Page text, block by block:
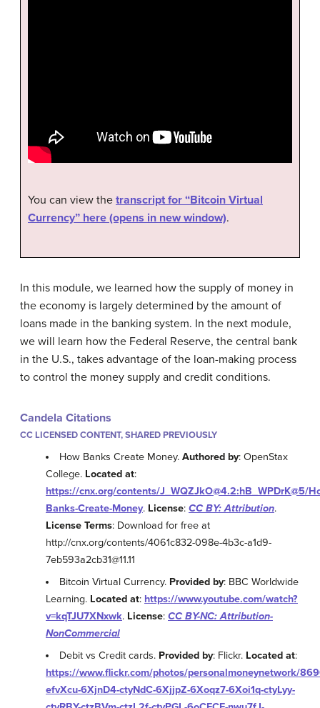
You can view the transcript for “Bitcoin Virtual
Currency” here (opens in new window).
In this module, we learned how the supply of money in
the economy is largely determined by the amount of
loans made in the banking system. In the next module,
we will learn how the Federal Reserve, the central bank
in the U.S., takes advantage of the loan-making process
to control the money supply and credit conditions.
Candela Citations
CC LICENSED CONTENT, SHARED PREVIOUSLY
How Banks Create Money.Authored by: OpenStax
College. Located at:
https://cnx.org/contents/J_WQZJkO@4.2:hB_WPDrK@5/
Banks-Create-Money. License: CC BY: Attribution.
License Terms: Download for free at
http://cnx.org/contents/4061c832-098e-4b3c-a1d9-
7eb593a2cb31@11.11
Bitcoin Virtual Currency. Provided by: BBC Worldwide
Learning. Located at: https://www.youtube.com/watch?
v=kqTJU7XNxwk. License: CC BY-NC: Attribution-
NonCommercial
Debit vs Credit cards. Provided by: Flickr. Located at:
https://www.flickr.com/photos/personalmoneynetwork/
efvXcu-6XjnD4-ctyNdC-6XjjpZ-6Xoqz7-6Xoi1q-ctyLyy-